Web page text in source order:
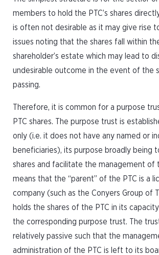
members to hold the PTC’s shares
is often not desirable as it may give rise
issues noting that the shares fall within
shareholder’s estate which may lead to
undesirable outcome in the event of the
passing.
Therefore, it is common for a purpose
PTC shares. The purpose trust is
only (i.e. it does not have any named or
beneficiaries), its purpose broadly being
shares and facilitate the management of
means that the “parent” of the PTC is a
company (such as the Conyers Group of
holds the shares of the PTC in its
the corresponding purpose trust. The
relatively passive such that the
administration of the PTC is left to its